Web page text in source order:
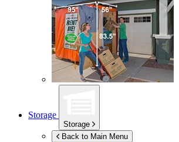
Storage
Storage
Back to Main Menu